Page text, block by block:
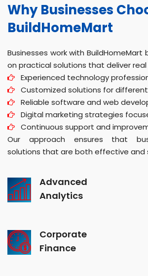
Why Businesses
BuildHomeMart
Businesses work with
on practical solutions that deliver real
Experienced technology
Customized solutions for
Reliable software and web
Digital marketing strategies
Continuous support and
Our approach ensures that
solutions that are both effective and
Advanced
Analytics
Corporate
Finance